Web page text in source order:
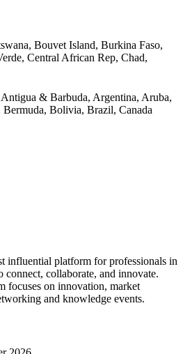
Bouvet Island, Burkina Faso,
Central African Rep, Chad,
& Barbuda, Argentina, Aruba,
Bermuda, Bolivia, Brazil, Canada
influential platform for professionals in
connect, collaborate, and innovate.
focuses on innovation, market
and knowledge events.